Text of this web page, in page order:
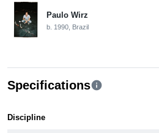
Paulo Wirz
b. 1990, Brazil
Specificationsinfo
Discipline